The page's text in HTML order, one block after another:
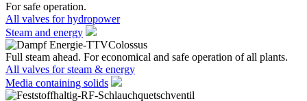
For safe operation.
All valves for hydropower
Steam and energy
Full steam ahead. For economical and safe operation of all plants.
All valves for steam & energy
Media containing solids